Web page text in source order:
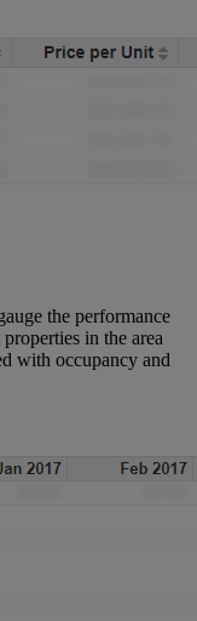
the performance
in the area
with occupancy and